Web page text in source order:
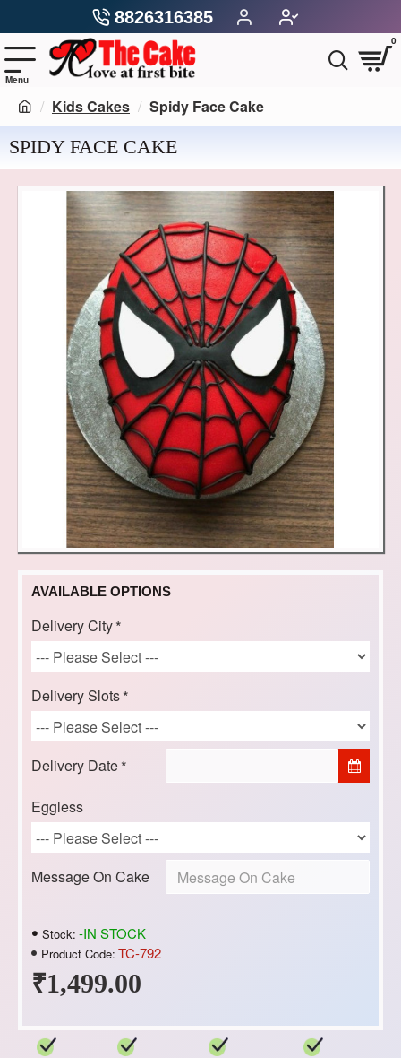
8826316385
0
Kids Cakes Spidy Face Cake
SPIDY FACE CAKE
₹1,499.00
Stock: -IN STOCK
Product Code: TC-792
AVAILABLE OPTIONS
Delivery City
Delivery Slots
Delivery Date
Eggless
Message On Cake